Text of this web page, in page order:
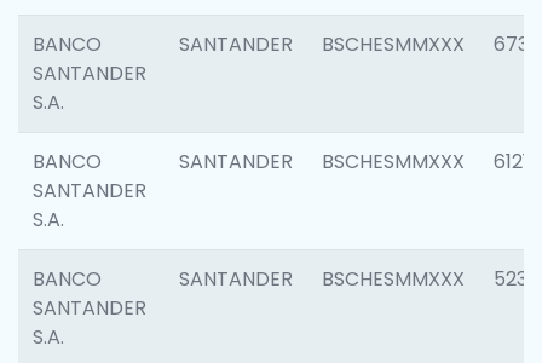
BANCO
SANTANDER
S.A.
SANTANDER BSCHESMMXXX 6733
BANCO
SANTANDER
S.A.
SANTANDER BSCHESMMXXX 6121
BANCO
SANTANDER
S.A.
SANTANDER BSCHESMMXXX 5233